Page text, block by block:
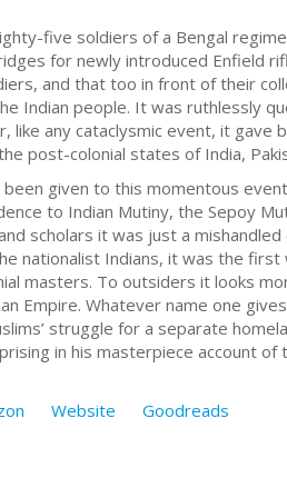
five soldiers of a Bengal
for newly introduced Enfield
and that too in front of their
Indian people. It was ruthlessly
like any cataclysmic event, it
post-colonial states of India,
been given to this momentous
to Indian Mutiny, the Sepoy
scholars it was just a
nationalist Indians, it was the
masters. To outsiders it looks
Empire. Whatever name one
struggle for a separate
in his masterpiece account
Website Goodreads